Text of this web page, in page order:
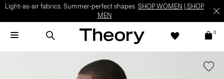
Light-as-air fabrics. Summer-perfect shapes. SHOP WOMEN
SHOP
MEN
0